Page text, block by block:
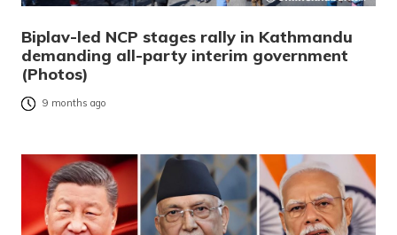
Biplav-led NCP stages rally in Kathmandu
demanding all-party interim government
(Photos)
9 months ago